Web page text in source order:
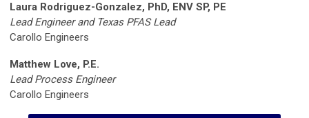
Laura Rodriguez-Gonzalez, PhD, ENV SP, PE
Lead Engineer and Texas PFAS Lead
Carollo Engineers
Matthew Love, P.E.
Lead Process Engineer
Carollo Engineers